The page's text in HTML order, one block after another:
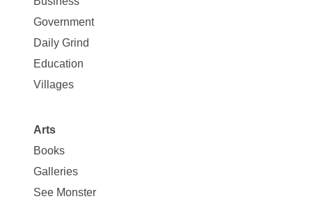
Government
Daily Grind
Education
Villages
Arts
Books
Galleries
See Monster